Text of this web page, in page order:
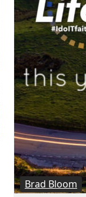
Brad Bloom